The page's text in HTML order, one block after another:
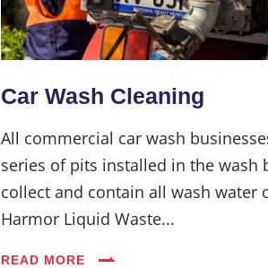
Car Wash Cleaning
All commercial car wash
series of pits installed in the wash
collect and contain all wash water
Harmor Liquid Waste...
READ MORE